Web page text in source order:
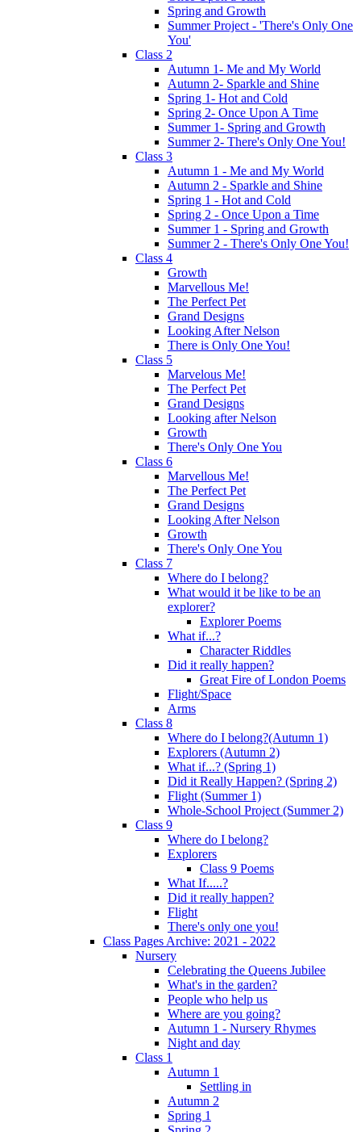
Spring and Growth
Summer Project - 'There's Only One
You'
Class 2
Autumn 1- Me and My World
Autumn 2- Sparkle and Shine
Spring 1- Hot and Cold
Spring 2- Once Upon A Time
Summer 1- Spring and Growth
Summer 2- There's Only One You!
Class 3
Autumn 1 - Me and My World
Autumn 2 - Sparkle and Shine
Spring 1 - Hot and Cold
Spring 2 - Once Upon a Time
Summer 1 - Spring and Growth
Summer 2 - There's Only One You!
Class 4
Growth
Marvellous Me!
The Perfect Pet
Grand Designs
Looking After Nelson
There is Only One You!
Class 5
Marvelous Me!
The Perfect Pet
Grand Designs
Looking after Nelson
Growth
There's Only One You
Class 6
Marvellous Me!
The Perfect Pet
Grand Designs
Looking After Nelson
Growth
There's Only One You
Class 7
Where do I belong?
What would it be like to be an
explorer?
Explorer Poems
What if...?
Character Riddles
Did it really happen?
Great Fire of London Poems
Flight/Space
Arms
Class 8
Where do I belong?(Autumn 1)
Explorers (Autumn 2)
What if...? (Spring 1)
Did it Really Happen? (Spring 2)
Flight (Summer 1)
Whole-School Project (Summer 2)
Class 9
Where do I belong?
Explorers
Class 9 Poems
What If.....?
Did it really happen?
Flight
There's only one you!
Class Pages Archive: 2021 - 2022
Nursery
Celebrating the Queens Jubilee
What's in the garden?
People who help us
Where are you going?
Autumn 1 - Nursery Rhymes
Night and day
Class 1
Autumn 1
Settling in
Autumn 2
Spring 1